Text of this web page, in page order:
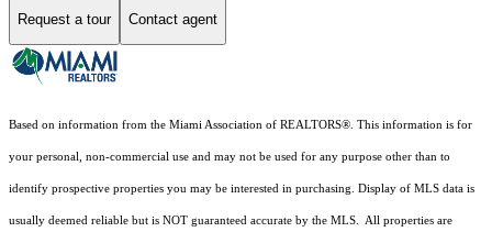
Request a tour Contact agent
Based on information from the Miami Association of REALTORS®. This information is for
your personal, non-commercial use and may not be used for any purpose other than to
identify prospective properties you may be interested in purchasing. Display of MLS data is
usually deemed reliable but is NOT guaranteed accurate by the MLS. All properties are